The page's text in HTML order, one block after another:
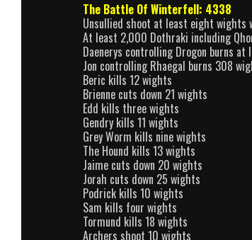
The Battle Of Winterfell: 4338
Unsullied shoot at least eight wights
At least 2,000 Dothraki including
Daenerys controlling Drogon burns
Jon controlling Rhaegal burns 308
Beric kills 12 wights
Brienne cuts down 21 wights
Edd kills three wights
Gendry kills 11 wights
Grey Worm kills nine wights
The Hound kills 13 wights
Jaime cuts down 20 wights
Jorah cuts down 25 wights
Podrick kills 10 wights
Sam kills four wights
Tormund kills 18 wights
Archers shoot 10 wights